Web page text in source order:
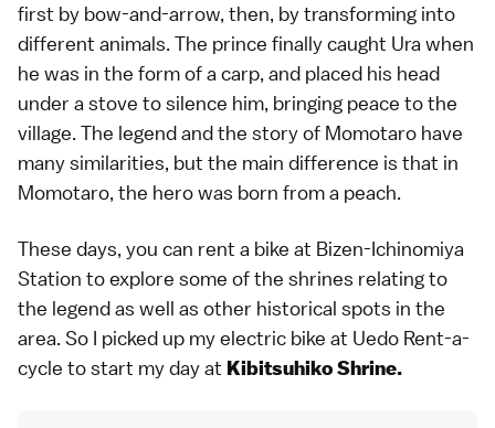
first by bow-and-arrow, then, by transforming into
different animals. The prince finally caught Ura when
he was in the form of a carp, and placed his head
under a stove to silence him, bringing peace to the
village. The legend and the story of Momotaro have
many similarities, but the main difference is that in
Momotaro, the hero was born from a peach.
These days, you can rent a bike at Bizen-Ichinomiya
Station to explore some of the shrines relating to
the legend as well as other historical spots in the
area. So I picked up my electric bike at Uedo Rent-a-
cycle to start my day at Kibitsuhiko Shrine.